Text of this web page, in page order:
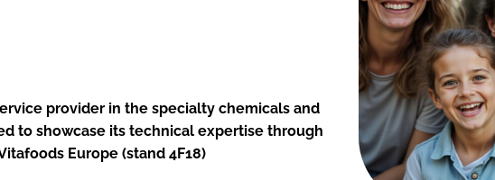
provider in the specialty chemicals and
to showcase its technical expertise through
Europe (stand 4F18)